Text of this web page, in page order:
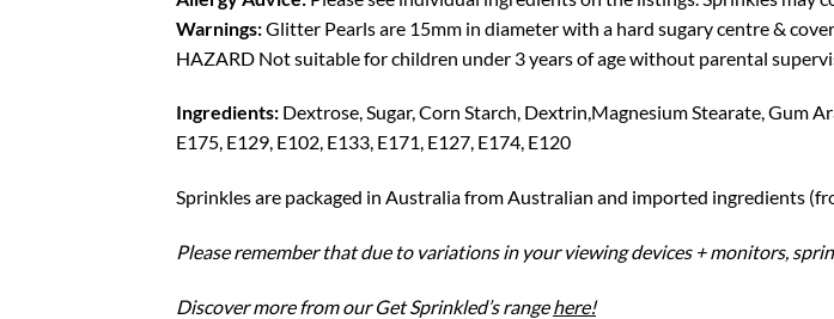
Warnings:Glitter Pearls are 15mm in diameter with a hard sugary centre &
HAZARD Not suitable for children under 3 years of age without parental
Ingredients: Dextrose, Sugar, Corn Starch, Dextrin,Magnesium Stearate, Gum
E175, E129, E102, E133, E171, E127, E174, E120
Sprinkles are packaged in Australia from Australian and imported ingredients
Please remember that due to variations in your viewing devices + monitors,
Discover more from our Get Sprinkled’s rangehere!